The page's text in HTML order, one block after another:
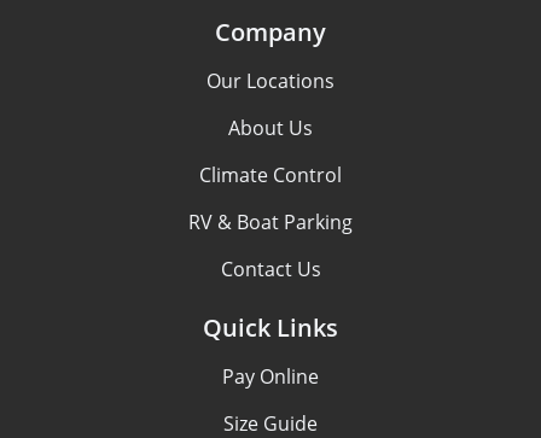
Company
Our Locations
About Us
Climate Control
RV & Boat Parking
Contact Us
Quick Links
Pay Online
Size Guide